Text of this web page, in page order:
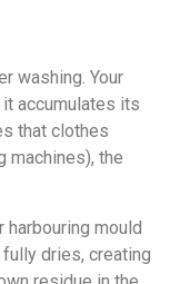
washing. Your
accumulates its
that clothes
machines), the
mould
dries, creating